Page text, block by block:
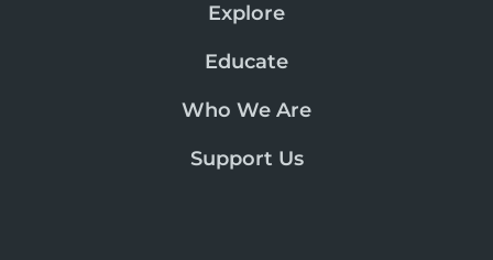
Explore
Educate
Who We Are
Support Us